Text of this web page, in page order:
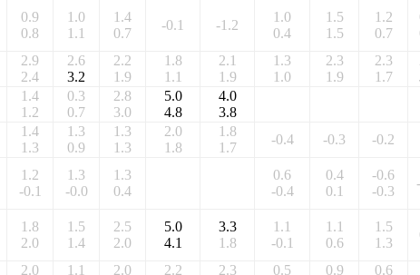
0.9
0.8
1.0
1.1
1.4
0.7
-0.1 -1.2
1.0
0.4
1.5
1.5
1.2
0.7
2.9
2.4
2.6
3.2
2.2
1.9
1.8
1.1
2.1
1.9
1.3
1.0
2.3
1.9
2.3
1.7
1.4
1.2
0.3
0.7
2.8
3.0
5.0
4.8
4.0
3.8
1.4
1.3
1.3
0.9
1.3
1.3
2.0
1.8
1.8
1.7
-0.4 -0.3 -0.2
1.2
-0.1
1.3
-0.0
1.3
0.4
0.6
-0.4
0.4
0.1
-0.6
-0.3
1.8
2.0
1.5
1.4
2.5
2.0
5.0
4.1
3.3
1.8
1.1
-0.1
1.1
0.6
1.5
1.3
2.0 1.1 2.0 2.2 2.3 0.5 0.9 0.6